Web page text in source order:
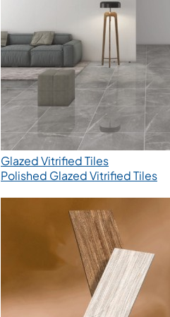
Glazed Vitrified Tiles
Polished Glazed Vitrified Tiles